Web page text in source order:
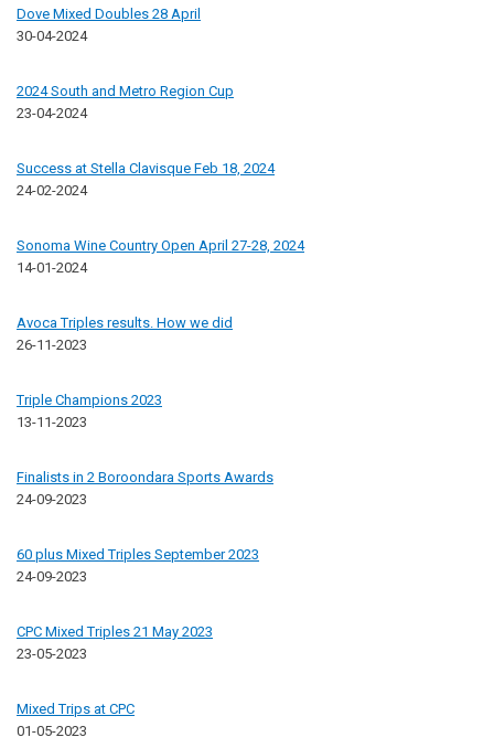
Dove Mixed Doubles 28 April
30-04-2024
2024 South and Metro Region Cup
23-04-2024
Success at Stella Clavisque Feb 18, 2024
24-02-2024
Sonoma Wine Country Open April 27-28, 2024
14-01-2024
Avoca Triples results. How we did
26-11-2023
Triple Champions 2023
13-11-2023
Finalists in 2 Boroondara Sports Awards
24-09-2023
60 plus Mixed Triples September 2023
24-09-2023
CPC Mixed Triples 21 May 2023
23-05-2023
Mixed Trips at CPC
01-05-2023